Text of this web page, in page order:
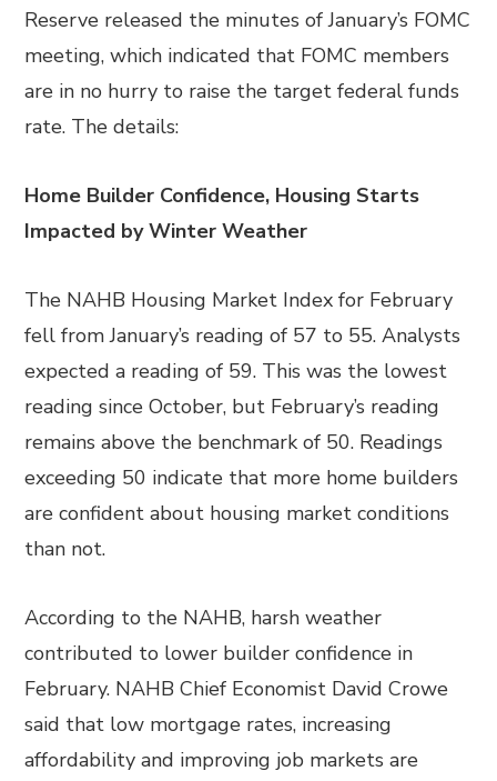
Reserve released the minutes of January’s FOMC
meeting, which indicated that FOMC members
are in no hurry to raise the target federal funds
rate. The details:
Home Builder Confidence, Housing Starts
Impacted by Winter Weather
The NAHB Housing Market Index for February
fell from January’s reading of 57 to 55. Analysts
expected a reading of 59. This was the lowest
reading since October, but February’s reading
remains above the benchmark of 50. Readings
exceeding 50 indicate that more home builders
are confident about housing market conditions
than not.
According to the NAHB, harsh weather
contributed to lower builder confidence in
February. NAHB Chief Economist David Crowe
said that low mortgage rates, increasing
affordability and improving job markets are